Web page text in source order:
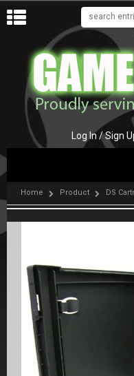
Log In / Sign
Home Product DS